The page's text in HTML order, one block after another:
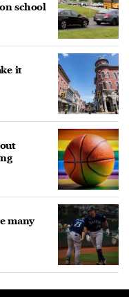
school
it
many